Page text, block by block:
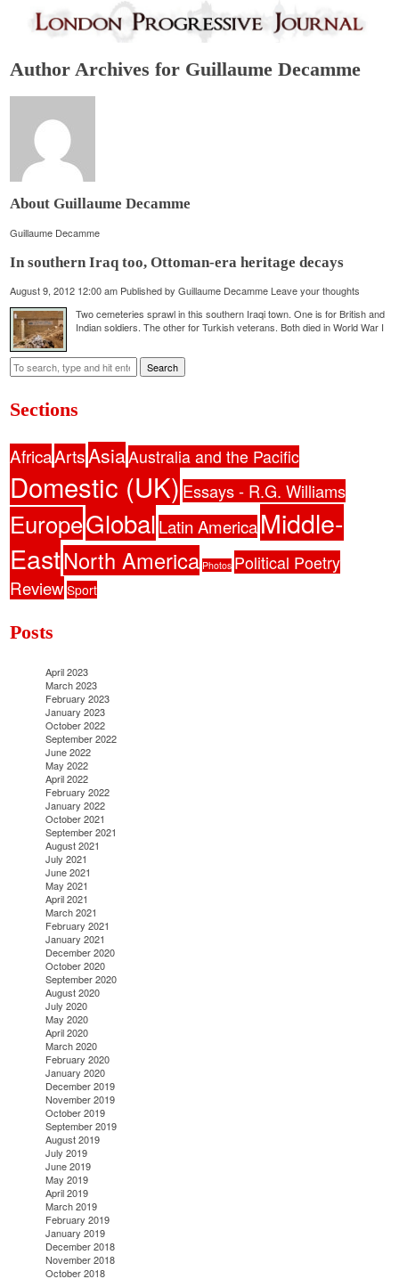
Author Archives for Guillaume Decamme
About Guillaume Decamme
Guillaume Decamme
In southern Iraq too, Ottoman-era heritage decays
August 9, 2012 12:00 am Published byGuillaume Decamme Leave your thoughts
Two cemeteries sprawl in this southern Iraqi town. One is for British and
Indian soldiers. The other for Turkish veterans. Both died in World War I
Search
Sections
AfricaArtsAsiaAustralia and the Pacific
Domestic (UK) Essays - R.G. Williams
EuropeGlobalLatin AmericaMiddle-
EastNorth America Photos Political Poetry
Review Sport
Posts
April 2023
March 2023
February 2023
January 2023
October 2022
September 2022
June 2022
May 2022
April 2022
February 2022
January 2022
October 2021
September 2021
August 2021
July 2021
June 2021
May 2021
April 2021
March 2021
February 2021
January 2021
December 2020
October 2020
September 2020
August 2020
July 2020
May 2020
April 2020
March 2020
February 2020
January 2020
December 2019
November 2019
October 2019
September 2019
August 2019
July 2019
June 2019
May 2019
April 2019
March 2019
February 2019
January 2019
December 2018
November 2018
October 2018